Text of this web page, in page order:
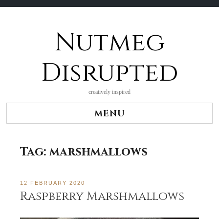
Nutmeg
Disrupted
creatively inspired
MENU
Tag:marshmallows
12 FEBRUARY 2020
Raspberry Marshmallows